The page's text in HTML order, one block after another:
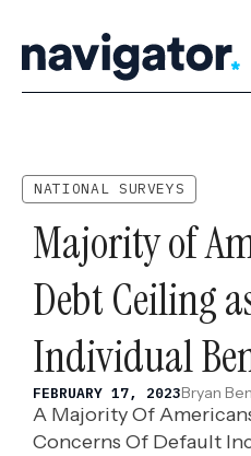
content
NATIONAL SURVEYS
Majority of
Debt Ceiling
Individual
FEBRUARY 17, 2023Bryan
A Majority Of
Concerns Of Default